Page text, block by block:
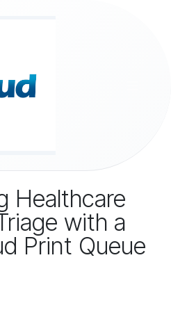
Healthcare
with a
Print Queue